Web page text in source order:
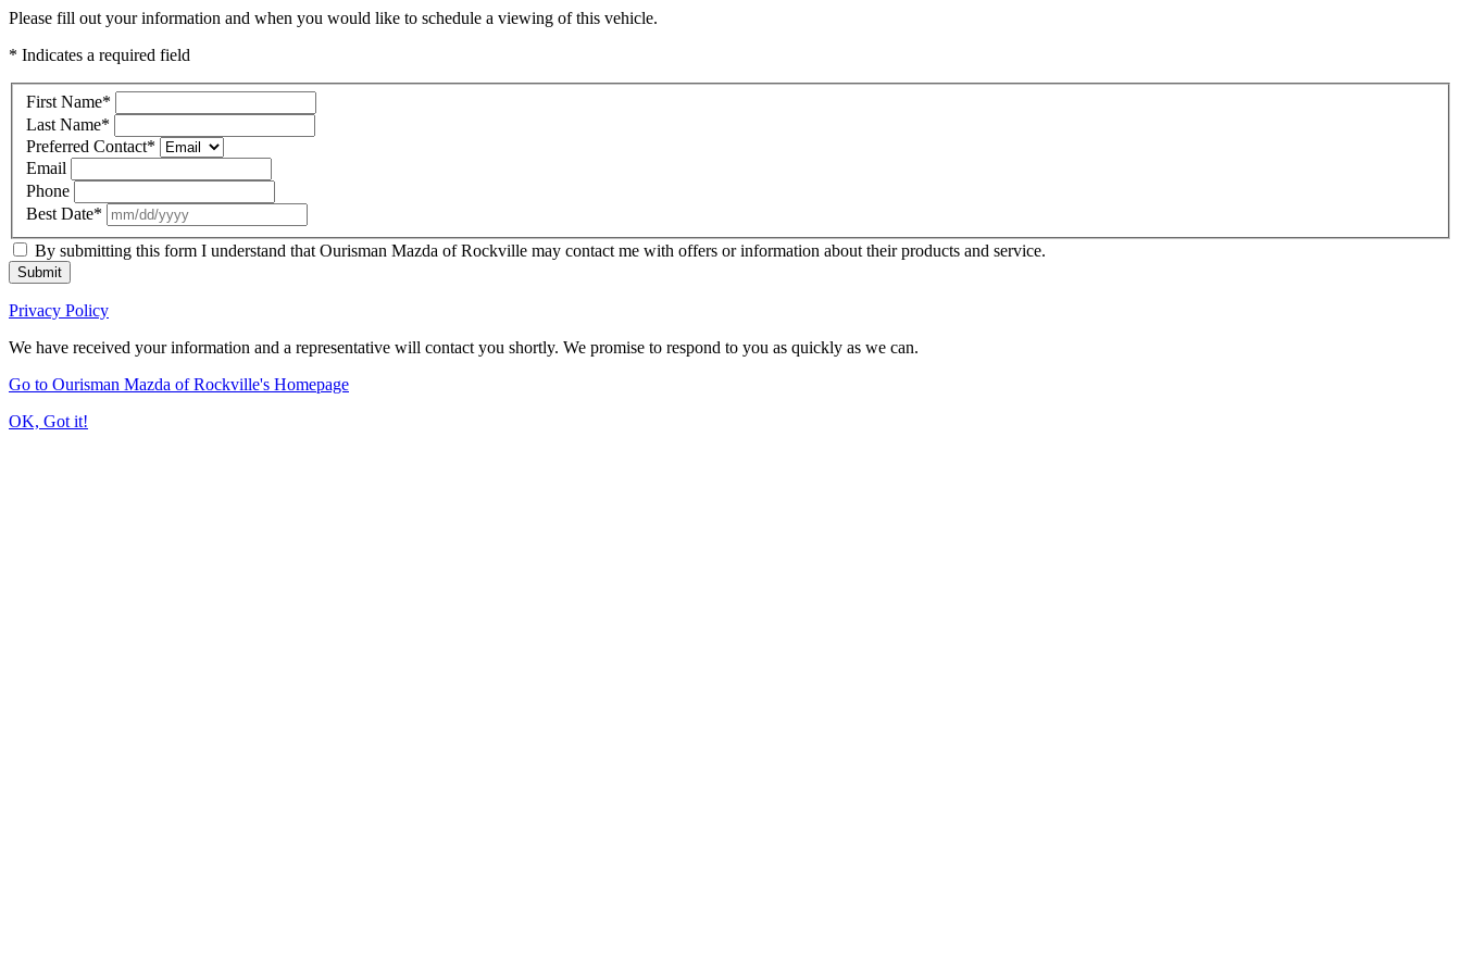
Please fill out your information and when you would like to schedule a viewing of this vehicle.
* Indicates a required field
First Name*
Last Name*
Preferred Contact*
Email
Phone
Best Date*
By submitting this form I understand that Ourisman Mazda of Rockville may contact me with offers or information about their products and service.
Submit
Privacy Policy
We have received your information and a representative will contact you shortly. We promise to respond to you as quickly as we can.
Go to Ourisman Mazda of Rockville's Homepage
OK, Got it!